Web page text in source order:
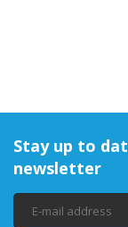
Stay up to
newsletter